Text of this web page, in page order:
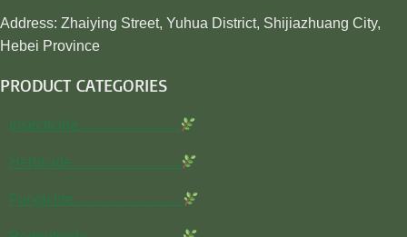
Address: Zhaiying Street, Yuhua District, Shijiazhuang City,
Hebei Province
PRODUCT CATEGORIES
Insecticide…………………
Herbicide…………………..
Fungicide…………………..